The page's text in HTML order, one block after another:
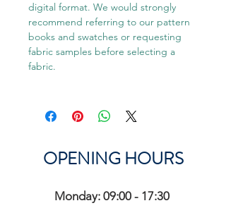
digital format. We would strongly
recommend referring to our pattern
books and swatches or requesting
fabric samples before selecting a
fabric.
OPENING HOURS
Monday: 09:00 - 17:30